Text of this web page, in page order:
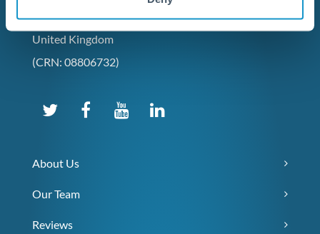
231 Vauxhall Bridge Road,
London, SW1V 1AD,
United Kingdom
(CRN: 08806732)
About Us
Our Team
Reviews